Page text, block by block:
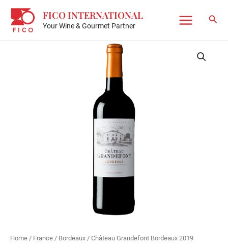
content
FICO INTERNATIONAL
Your Wine & Gourmet Partner
Main
Home / France / Bordeaux / Château Grandefont Bordeaux 2019